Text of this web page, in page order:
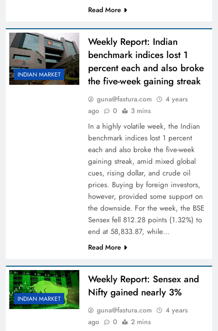
Read More
INDIAN MARKET
Weekly Report: Indian
benchmark indices lost 1
percent each and also broke
the five-week gaining streak
guna@fastura.com
4 years
ago
0 3 mins
In a highly volatile week, the Indian
benchmark indices lost 1 percent
each and also broke the five-week
gaining streak, amid mixed global
cues, rising dollar, and crude oil
prices. Buying by foreign investors,
however, provided some support on
the downside. For the week, the BSE
Sensex fell 812.28 points (1.32%) to
end at 58,833.87, while…
Read More
INDIAN MARKET
Weekly Report: Sensex and
Nifty gained nearly 3%
guna@fastura.com
4 years
ago
0 2 mins